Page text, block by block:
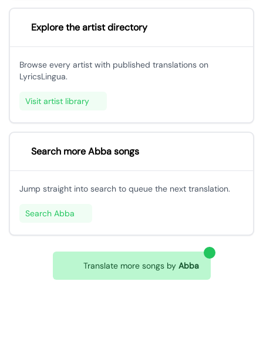
Explore the artist directory
Browse every artist with published translations on
LyricsLingua.
Visit artist library
Search more Abba songs
Jump straight into search to queue the next translation.
Search Abba
Translate more songs by Abba